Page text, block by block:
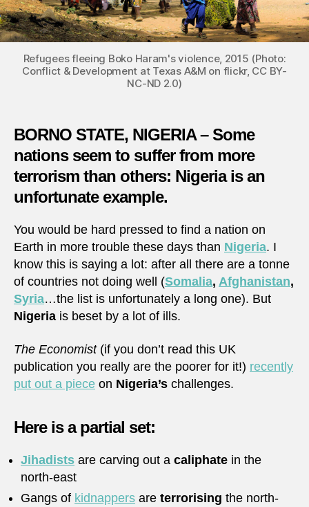
Refugees fleeing Boko Haram's violence, 2015 (Photo:
Conflict & Development at Texas A&M on flickr, CC BY-
NC-ND 2.0)
BORNO STATE, NIGERIA – Some
nations seem to suffer from more
terrorism than others: Nigeria is an
unfortunate example.
You would be hard pressed to find a nation on
Earth in more trouble these days than Nigeria. I
know this is saying a lot: after all there are a tonne
of countries not doing well (Somalia, Afghanistan,
Syria…the list is unfortunately a long one). But
Nigeria is beset by a lot of ills.
The Economist(if you don’t read this UK
publication you really are the poorer for it!) recently
put out a piece on Nigeria’s challenges.
Here is a partial set:
Jihadists are carving out a caliphate in the
north-east
Gangs of kidnappers are terrorising the north-